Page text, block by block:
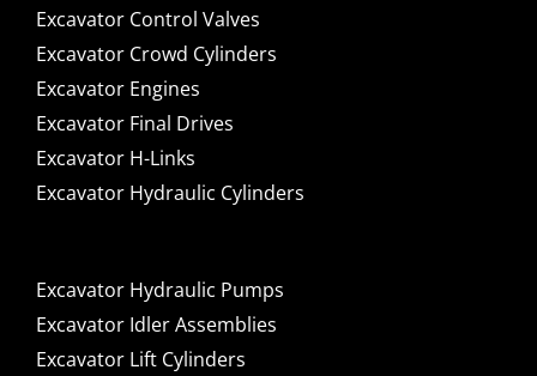
Excavator Control Valves
Excavator Crowd Cylinders
Excavator Engines
Excavator Final Drives
Excavator H-Links
Excavator Hydraulic Cylinders
Excavator Hydraulic Pumps
Excavator Idler Assemblies
Excavator Lift Cylinders